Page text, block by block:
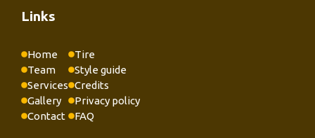
Links
Home
Team
Services
Gallery
Contact
Tire
Style guide
Credits
Privacy policy
FAQ